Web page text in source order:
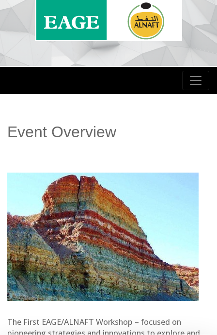
Event Overview
The First EAGE/ALNAFT Workshop – focused on
pioneering strategies and innovations to explore and